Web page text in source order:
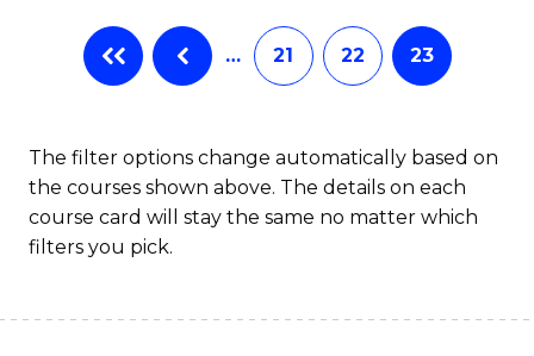
… 21 22 23
The filter options change automatically based on
the courses shown above. The details on each
course card will stay the same no matter which
filters you pick.